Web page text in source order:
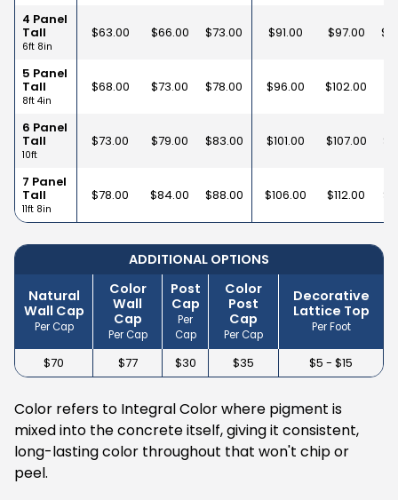
4 Panel
Tall
6ft 8in
$63.00 $66.00 $73.00 $91.00 $97.00 $
5 Panel
Tall
8ft 4in
$68.00 $73.00 $78.00 $96.00 $102.00
6 Panel
Tall
10ft
$73.00 $79.00 $83.00 $101.00 $107.00 $
7 Panel
Tall
11ft 8in
$78.00 $84.00 $88.00 $106.00 $112.00 $
ADDITIONAL OPTIONS
Natural
Wall Cap
Per Cap
Color
Wall
Cap
Per Cap
Post
Cap
Per
Cap
Color
Post
Cap
Per Cap
Decorative
Lattice Top
Per Foot
$70 $77 $30 $35 $5 - $15
Color refers to Integral Color where pigment is
mixed into the concrete itself, giving it consistent,
long-lasting color throughout that won't chip or
peel.